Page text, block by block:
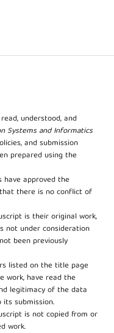
understood, and
Systems and Informatics
and submission
prepared using the
approved the
there is no conflict of
is their original work,
not under consideration
been previously
listed on the title page
work, have read the
legitimacy of the data
submission.
is not copied from or
work.